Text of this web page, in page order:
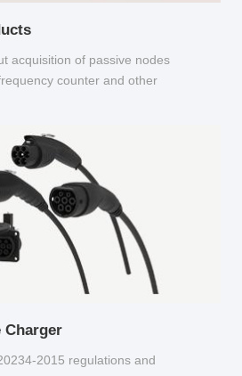
acquisition of passive nodes
counter and other
Charger
2015 regulations and